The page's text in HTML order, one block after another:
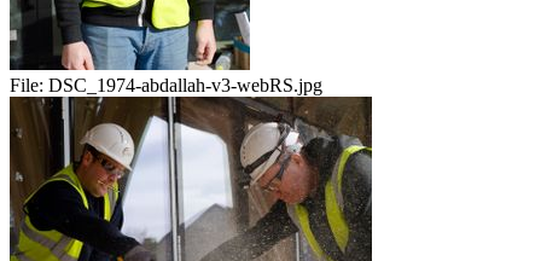
File: DSC_1974-abdallah-v3-webRS.jpg